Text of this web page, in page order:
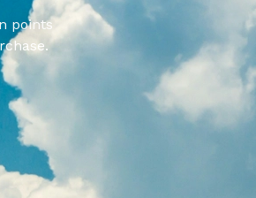
points